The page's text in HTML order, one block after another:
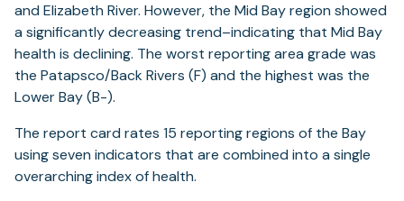
and Elizabeth River. However, the Mid Bay region showed
a significantly decreasing trend–indicating that Mid Bay
health is declining. The worst reporting area grade was
the Patapsco/Back Rivers (F) and the highest was the
Lower Bay (B-).
The report card rates 15 reporting regions of the Bay
using seven indicators that are combined into a single
overarching index of health.